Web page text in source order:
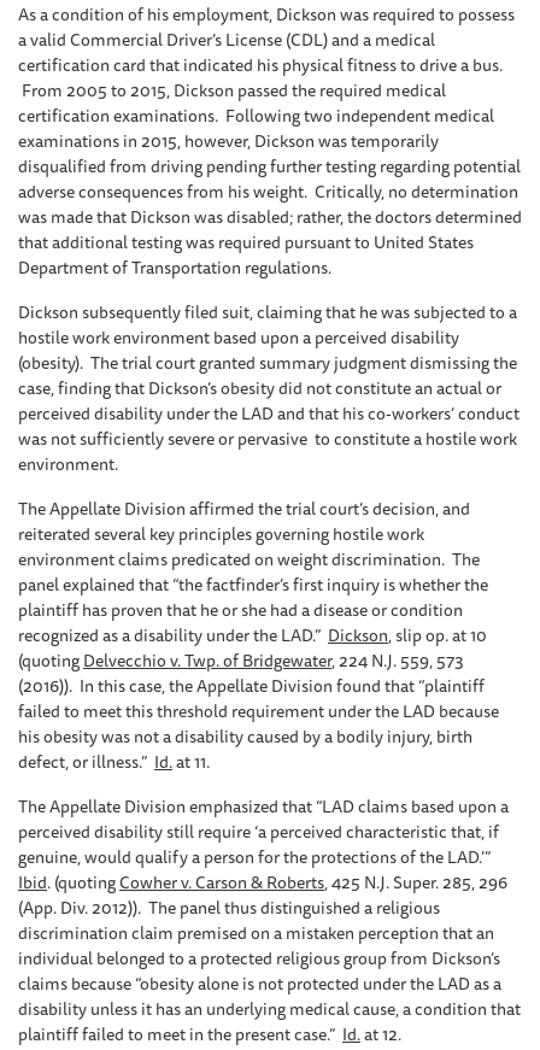
As a condition of his employment, Dickson was required to possess
a valid Commercial Driver’s License (CDL) and a medical
certification card that indicated his physical fitness to drive a bus.
From 2005 to 2015, Dickson passed the required medical
certification examinations. Following two independent medical
examinations in 2015, however, Dickson was temporarily
disqualified from driving pending further testing regarding potential
adverse consequences from his weight. Critically, no determination
was made that Dickson was disabled; rather, the doctors determined
that additional testing was required pursuant to United States
Department of Transportation regulations.
Dickson subsequently filed suit, claiming that he was subjected to a
hostile work environment based upon a perceived disability
(obesity). The trial court granted summary judgment dismissing the
case, finding that Dickson’s obesity did not constitute an actual or
perceived disability under the LAD and that his co-workers’ conduct
was not sufficiently severe or pervasive to constitute a hostile work
environment.
The Appellate Division affirmed the trial court’s decision, and
reiterated several key principles governing hostile work
environment claims predicated on weight discrimination. The
panel explained that “the factfinder’s first inquiry is whether the
plaintiff has proven that he or she had a disease or condition
recognized as a disability under the LAD.” Dickson, slip op. at 10
(quotingDelvecchio v. Twp. of Bridgewater, 224 N.J. 559, 573
(2016)). In this case, the Appellate Division found that “plaintiff
failed to meet this threshold requirement under the LAD because
his obesity was not a disability caused by a bodily injury, birth
defect, or illness.” Id.at 11.
The Appellate Division emphasized that “LAD claims based upon a
perceived disability still require ‘a perceived characteristic that, if
genuine, would qualify a person for the protections of the LAD.’”
Ibid. (quotingCowher v. Carson & Roberts, 425 N.J. Super. 285, 296
(App. Div. 2012)). The panel thus distinguished a religious
discrimination claim premised on a mistaken perception that an
individual belonged to a protected religious group from Dickson’s
claims because “obesity alone is not protected under the LAD as a
disability unless it has an underlying medical cause, a condition that
plaintiff failed to meet in the present case.” Id.at 12.